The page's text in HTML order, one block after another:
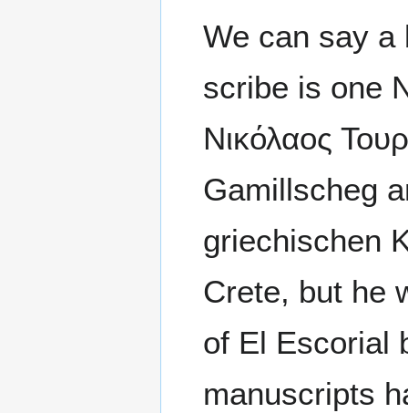
We can say a
scribe is one
Νικόλαος
Gamillscheg
griechischen
Crete, but he
of El Escorial
manuscripts